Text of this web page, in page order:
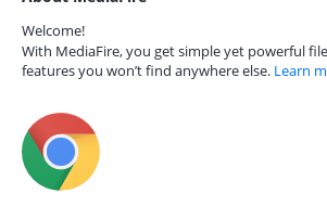
Welcome!
With MediaFire, you get simple yet powerful
features you won’t find anywhere else. Learn